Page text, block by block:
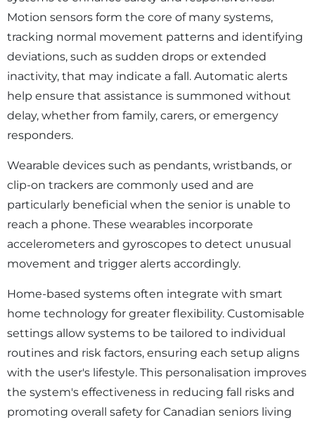
Motion sensors form the core of many systems,
tracking normal movement patterns and identifying
deviations, such as sudden drops or extended
inactivity, that may indicate a fall. Automatic alerts
help ensure that assistance is summoned without
delay, whether from family, carers, or emergency
responders.
Wearable devices such as pendants, wristbands, or
clip-on trackers are commonly used and are
particularly beneficial when the senior is unable to
reach a phone. These wearables incorporate
accelerometers and gyroscopes to detect unusual
movement and trigger alerts accordingly.
Home-based systems often integrate with smart
home technology for greater flexibility. Customisable
settings allow systems to be tailored to individual
routines and risk factors, ensuring each setup aligns
with the user's lifestyle. This personalisation improves
the system's effectiveness in reducing fall risks and
promoting overall safety for Canadian seniors living